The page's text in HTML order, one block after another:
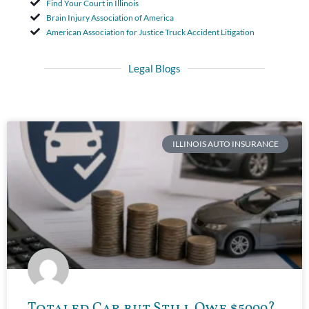
Find Your Court in Illinois
Brain Injury Association of America
American Association for Justice Truck Accident Litigation
Legal Blogs
ILLINOIS AUTO INSURANCE